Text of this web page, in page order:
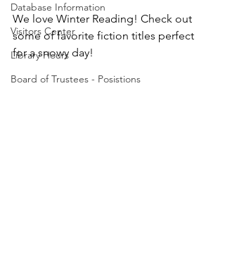
Database Information
Visitors Center
Library Hours
Board of Trustees - Posistions
We love Winter Reading! Check out
some of favorite fiction titles perfect
for a snowy day!